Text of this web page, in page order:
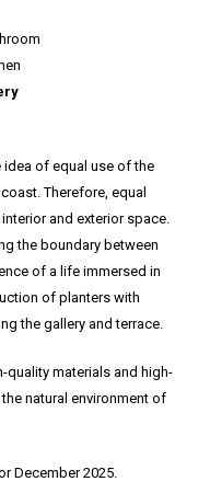
of equal use of the
Therefore, equal
and exterior space.
the boundary between
of a life immersed in
of planters with
the gallery and terrace.
quality materials and high-
natural environment of
December 2025.